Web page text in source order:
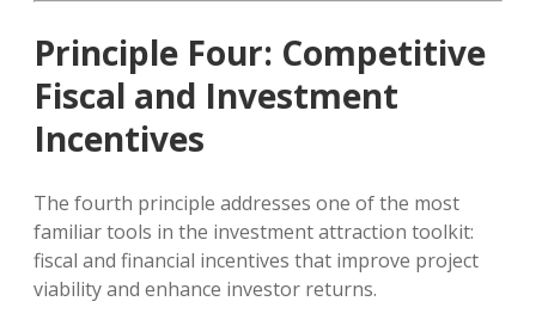
Principle Four: Competitive
Fiscal and Investment
Incentives
The fourth principle addresses one of the most
familiar tools in the investment attraction toolkit:
fiscal and financial incentives that improve project
viability and enhance investor returns.